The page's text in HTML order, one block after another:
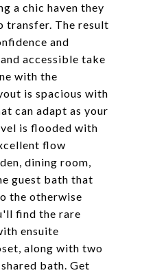
a chic haven they
transfer. The result
and
accessible take
with the
is spacious with
can adapt as your
is flooded with
flow
dining room,
guest bath that
the otherwise
find the rare
ensuite
along with two
bath. Get